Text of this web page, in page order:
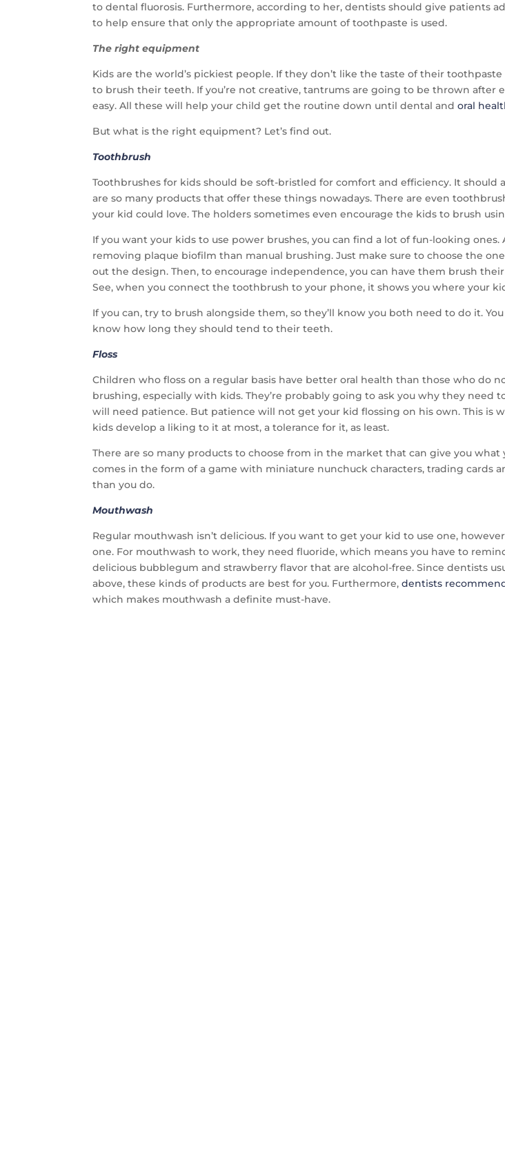
to dental fluorosis. Furthermore, according to her, dentists should give patients
to help ensure that only the appropriate amount of toothpaste is used.
The right equipment
Kids are the world’s pickiest people. If they don’t like the taste of their
to brush their teeth. If you’re not creative, tantrums are going to be thrown after
easy. All these will help your child get the routine down until dental andoral
But what is the right equipment? Let’s find out.
Toothbrush
Toothbrushes for kids should be soft-bristled for comfort and efficiency. It should
are so many products that offer these things nowadays. There are even
your kid could love. The holders sometimes even encourage the kids to brush
If you want your kids to use power brushes, you can find a lot of fun-looking
removing plaque biofilm than manual brushing. Just make sure to choose the
out the design. Then, to encourage independence, you can have them brush
See, when you connect the toothbrush to your phone, it shows you where your
If you can, try to brush alongside them, so they’ll know you both need to do it.
know how long they should tend to their teeth.
Floss
Children who floss on a regular basis have better oral health than those who do
brushing, especially with kids. They’re probably going to ask you why they need
will need patience. But patience will not get your kid flossing on his own. This is
kids develop a liking to it at most, a tolerance for it, as least.
There are so many products to choose from in the market that can give you
comes in the form of a game with miniature nunchuck characters, trading cards
than you do.
Mouthwash
Regular mouthwash isn’t delicious. If you want to get your kid to use one,
one. For mouthwash to work, they need fluoride, which means you have to
delicious bubblegum and strawberry flavor that are alcohol-free. Since dentists
above, these kinds of products are best for you. Furthermore,dentists
which makes mouthwash a definite must-have.